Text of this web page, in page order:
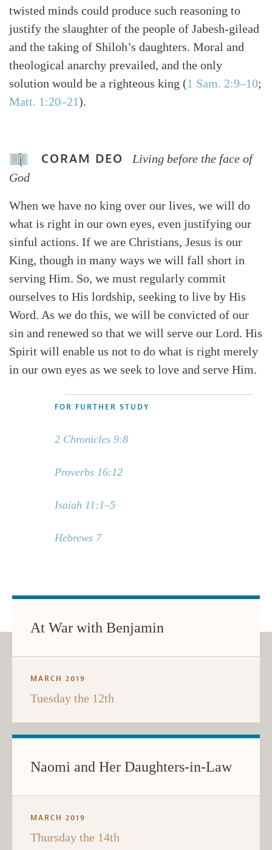
twisted minds could produce such reasoning to
justify the slaughter of the people of Jabesh-gilead
and the taking of Shiloh’s daughters. Moral and
theological anarchy prevailed, and the only
solution would be a righteous king (1 Sam. 2:9–10;
Matt. 1:20–21).
CORAM DEO
Living before the face of
God
When we have no king over our lives, we will do
what is right in our own eyes, even justifying our
sinful actions. If we are Christians, Jesus is our
King, though in many ways we will fall short in
serving Him. So, we must regularly commit
ourselves to His lordship, seeking to live by His
Word. As we do this, we will be convicted of our
sin and renewed so that we will serve our Lord. His
Spirit will enable us not to do what is right merely
in our own eyes as we seek to love and serve Him.
FOR FURTHER STUDY
2 Chronicles 9:8
Proverbs 16:12
Isaiah 11:1–5
Hebrews 7
At War with Benjamin
MARCH 2019
Tuesday the 12th
Naomi and Her Daughters-in-Law
MARCH 2019
Thursday the 14th